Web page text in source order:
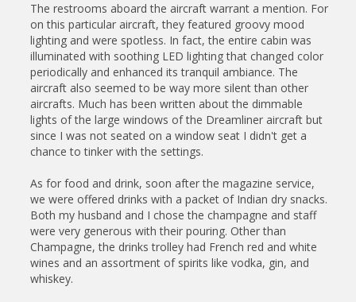
The restrooms aboard the aircraft warrant a mention. For
on this particular aircraft, they featured groovy mood
lighting and were spotless. In fact, the entire cabin was
illuminated with soothing LED lighting that changed color
periodically and enhanced its tranquil ambiance. The
aircraft also seemed to be way more silent than other
aircrafts. Much has been written about the dimmable
lights of the large windows of the Dreamliner aircraft but
since I was not seated on a window seat I didn't get a
chance to tinker with the settings.
As for food and drink, soon after the magazine service,
we were offered drinks with a packet of Indian dry snacks.
Both my husband and I chose the champagne and staff
were very generous with their pouring. Other than
Champagne, the drinks trolley had French red and white
wines and an assortment of spirits like vodka, gin, and
whiskey.